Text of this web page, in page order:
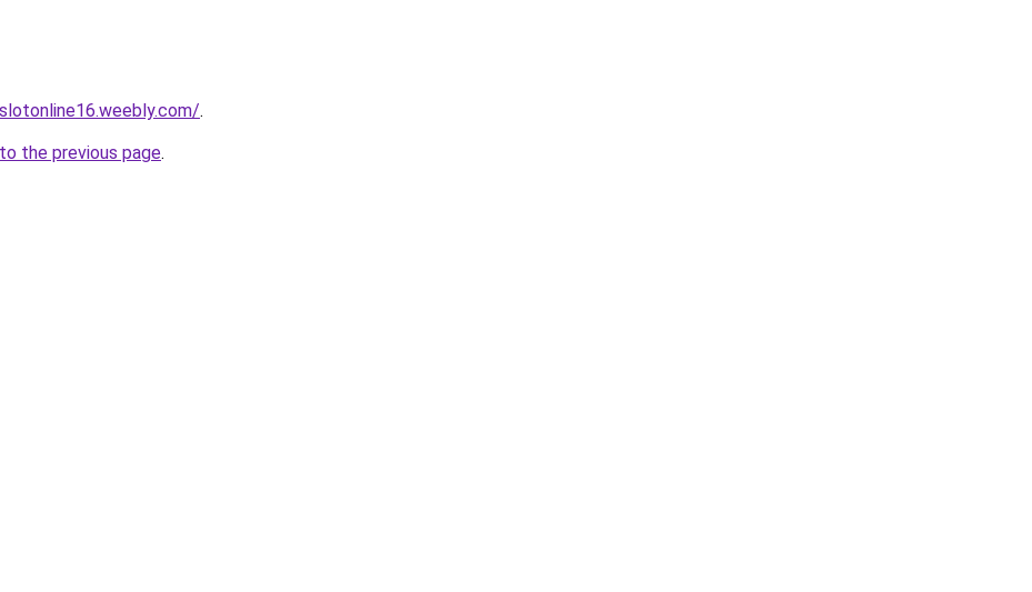
.
the previous page.